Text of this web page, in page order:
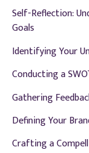
Self-Reflection:
Goals
Identifying Your
Conducting a
Gathering
Defining Your
Crafting a